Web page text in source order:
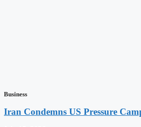
Business
Iran Condemns US Pressure